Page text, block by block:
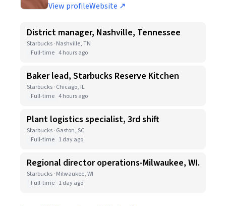
View profileWebsite ↗
District manager, Nashville, Tennessee
Starbucks · Nashville, TN
Full-time 4 hours ago
Baker lead, Starbucks Reserve Kitchen
Starbucks · Chicago, IL
Full-time 4 hours ago
Plant logistics specialist, 3rd shift
Starbucks · Gaston, SC
Full-time 1 day ago
Regional director operations-Milwaukee, WI.
Starbucks · Milwaukee, WI
Full-time 1 day ago